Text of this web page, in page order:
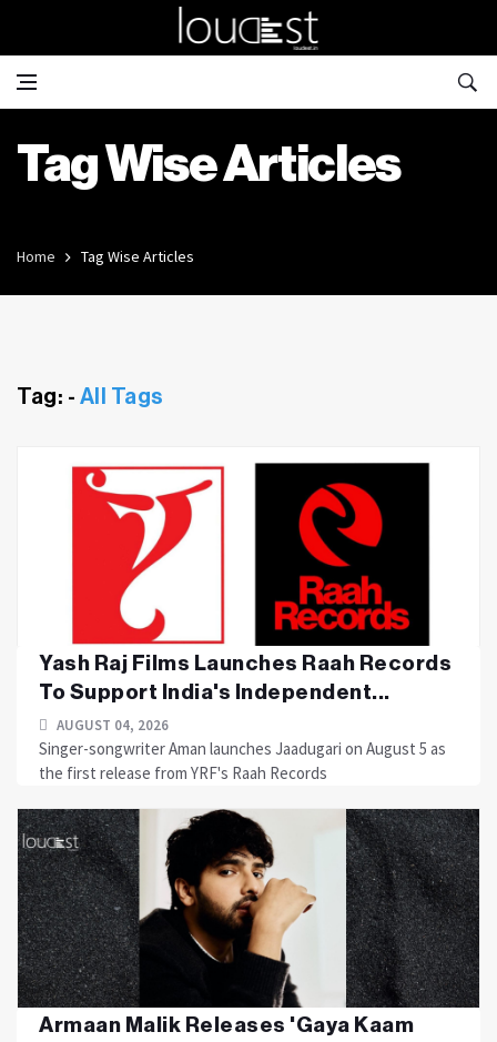
Tag Wise Articles
Home Tag Wise Articles
Tag: - All Tags
Yash Raj Films Launches Raah Records
To Support India's Independent...
AUGUST 04, 2026
Singer-songwriter Aman launches Jaadugari on August 5 as
the first release from YRF's Raah Records
Armaan Malik Releases 'Gaya Kaam